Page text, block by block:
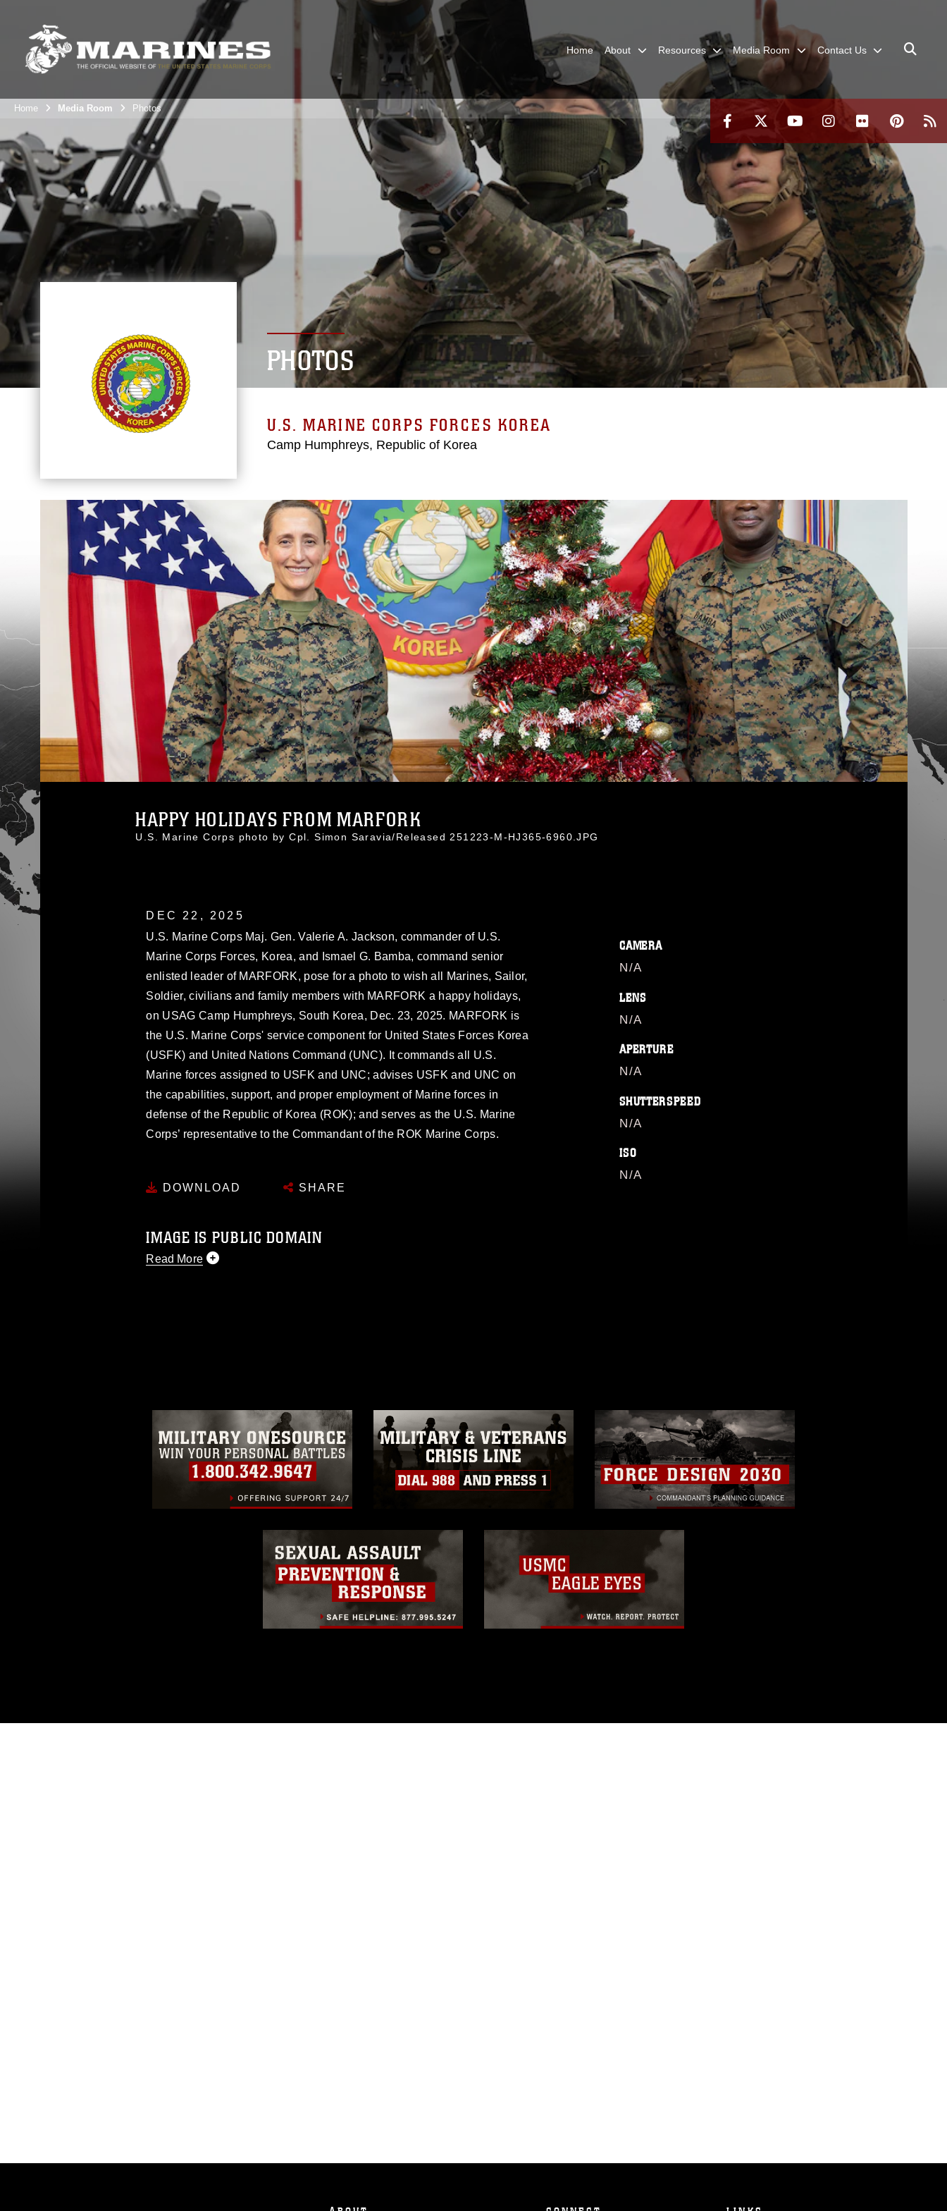
Home About Resources Media Room Contact Us
Home Media Room Photos
PHOTOS
U.S. MARINE CORPS FORCES KOREA
Camp Humphreys, Republic of Korea
HAPPY HOLIDAYS FROM MARFORK
U.S. Marine Corps photo by Cpl. Simon Saravia/Released 251223-M-HJ365-6960.JPG
DEC 22, 2025
U.S. Marine Corps Maj. Gen. Valerie A. Jackson, commander of U.S.
Marine Corps Forces, Korea, and Ismael G. Bamba, command senior
enlisted leader of MARFORK, pose for a photo to wish all Marines, Sailor,
Soldier, civilians and family members with MARFORK a happy holidays,
on USAG Camp Humphreys, South Korea, Dec. 23, 2025. MARFORK is
the U.S. Marine Corps' service component for United States Forces Korea
(USFK) and United Nations Command (UNC). It commands all U.S.
Marine forces assigned to USFK and UNC; advises USFK and UNC on
the capabilities, support, and proper employment of Marine forces in
defense of the Republic of Korea (ROK); and serves as the U.S. Marine
Corps’ representative to the Commandant of the ROK Marine Corps.
DOWNLOAD SHARE
IMAGE IS PUBLIC DOMAIN
Read More
CAMERA
N/A
LENS
N/A
APERTURE
N/A
SHUTTERSPEED
N/A
ISO
N/A